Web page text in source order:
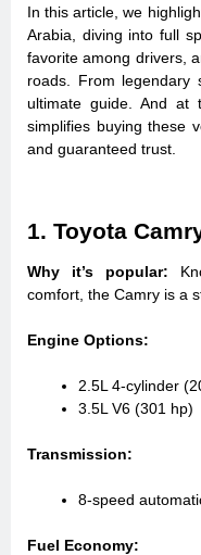
In this article, we
Arabia, diving into full
favorite among drivers,
roads. From legendary
ultimate guide. And at
simplifies buying these
and guaranteed trust.
1. Toyota
Why it’s popular:
comfort, the Camry is a
Engine Options:
2.5L 4-cylinder
3.5L V6 (301 hp)
Transmission:
8-speed
Fuel Economy: